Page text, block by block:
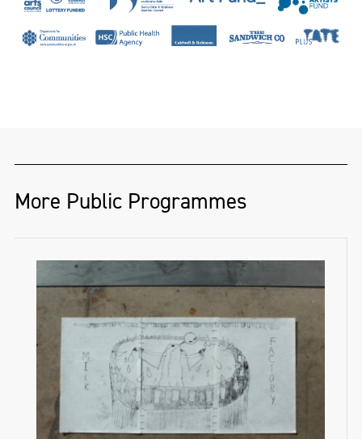
More Public Programmes